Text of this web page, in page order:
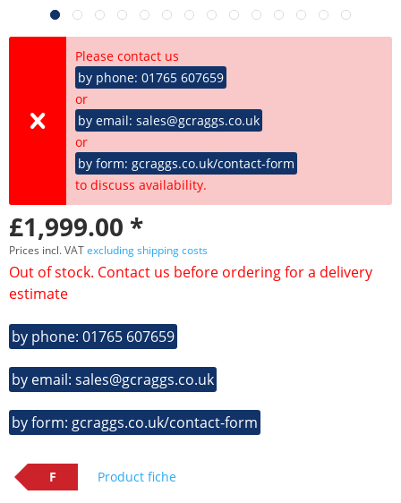
Please contact us
by phone: 01765 607659
or
by email: sales@gcraggs.co.uk
or
by form: gcraggs.co.uk/contact-form
to discuss availability.
£1,999.00 *
Prices incl. VATexcluding shipping costs
Out of stock. Contact us before ordering for a delivery
estimate
by phone: 01765 607659
by email: sales@gcraggs.co.uk
by form: gcraggs.co.uk/contact-form
F Product fiche